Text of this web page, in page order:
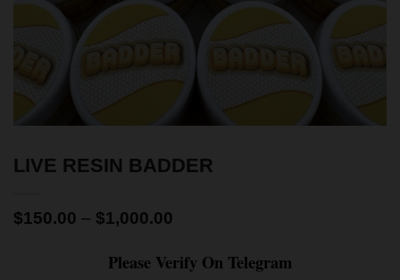
LIVE RESIN BADDER
$150.00 – $1,000.00
Please Verify On Telegram